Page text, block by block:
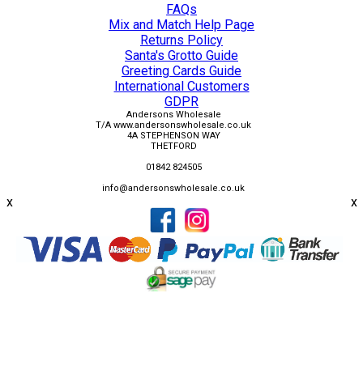
FAQs
Mix and Match Help Page
Returns Policy
Santa's Grotto Guide
Greeting Cards Guide
International Customers
GDPR
Andersons Wholesale
T/A www.andersonswholesale.co.uk
4A STEPHENSON WAY
THETFORD
01842 824505
info@andersonswholesale.co.uk
x x